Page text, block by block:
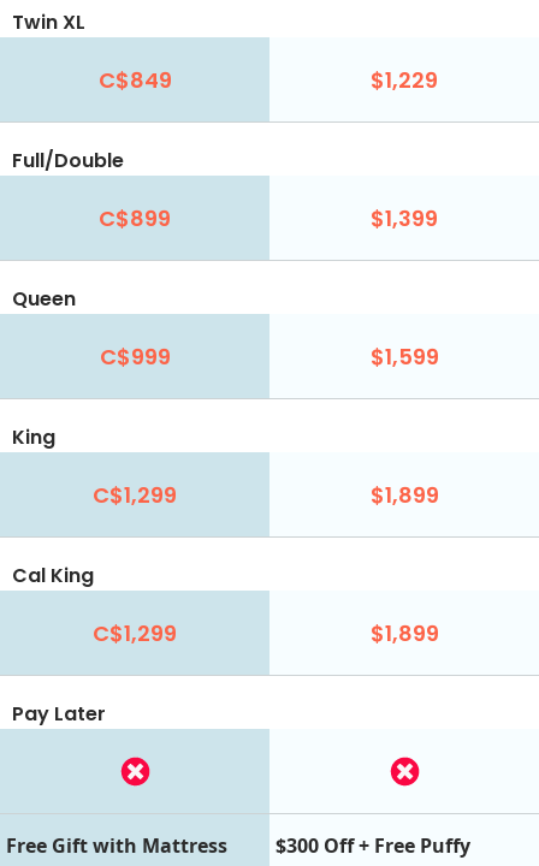
Twin XL
C$849 $1,229
Full/Double
C$899 $1,399
Queen
C$999 $1,599
King
C$1,299 $1,899
Cal King
C$1,299 $1,899
Pay Later
Free Gift with Mattress
$300 Off + Free Puffy